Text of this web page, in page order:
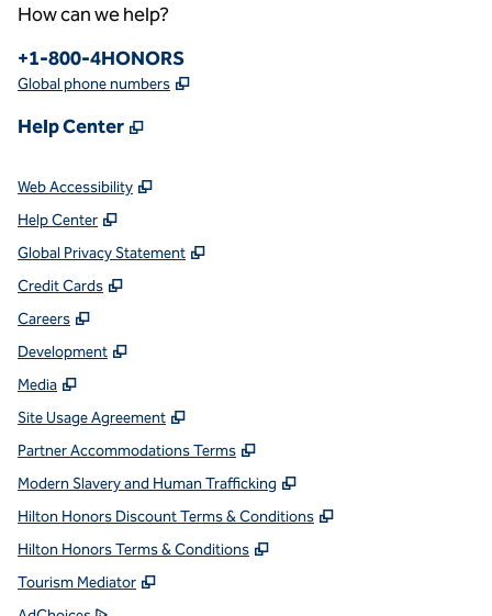
How can we help?
Phone:
+1-800-4HONORS
Global phone numbers ,
Help Center ,
Web Accessibility ,
Help Center ,
Global Privacy Statement ,
Credit Cards ,
Careers ,
Development ,
Media ,
Site Usage Agreement ,
Partner Accommodations Terms ,
Modern Slavery and Human Trafficking ,
Hilton Honors Discount Terms & Conditions ,
Hilton Honors Terms & Conditions ,
Tourism Mediator ,